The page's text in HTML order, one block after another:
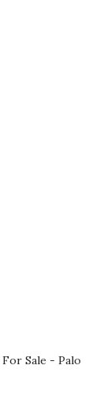
Sale - Palo